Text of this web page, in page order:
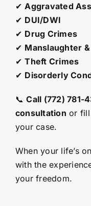
✔Aggravated
✔ DUI/DWI
✔ Drug Crimes
✔ Manslaughter
✔Theft Crimes
✔ Disorderly
📞Call (772) 781-
consultation or fill
your case.
When your life’s
with the
your freedom.